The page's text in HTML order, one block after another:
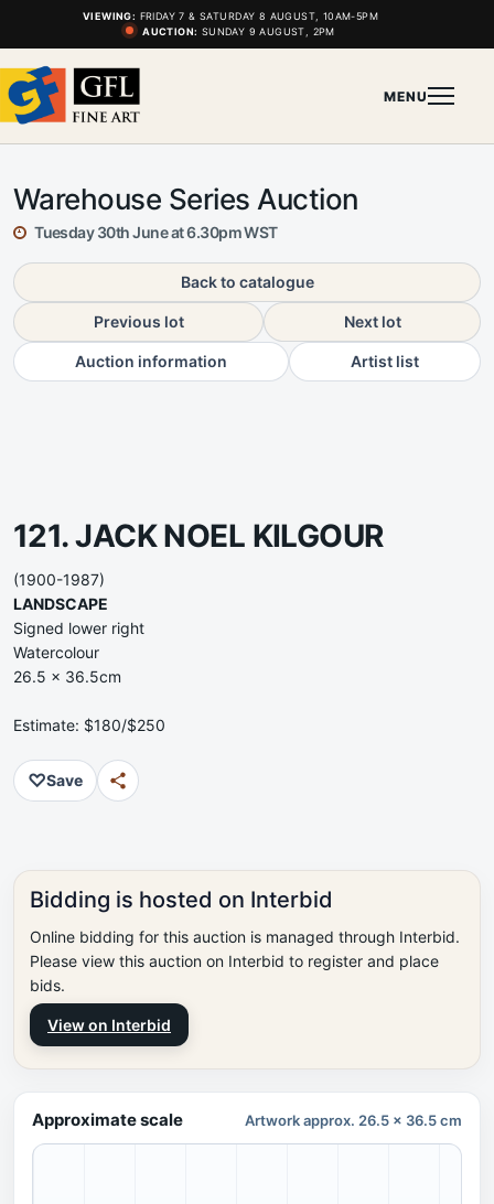
VIEWING: FRIDAY 7 & SATURDAY 8 AUGUST, 10AM-5PM
AUCTION: SUNDAY 9 AUGUST, 2PM
MENU
Warehouse Series Auction
Tuesday 30th June at 6.30pm WST
Back to catalogue
Previous lot Next lot
Auction information Artist list
121. JACK NOEL KILGOUR
(1900-1987)
LANDSCAPE
Signed lower right
Watercolour
26.5 x 36.5cm
Estimate: $180/$250
♡Save
Bidding is hosted on Interbid
Online bidding for this auction is managed through Interbid.
Please view this auction on Interbid to register and place
bids.
View on Interbid
Approximate scale Artwork approx. 26.5 x 36.5 cm